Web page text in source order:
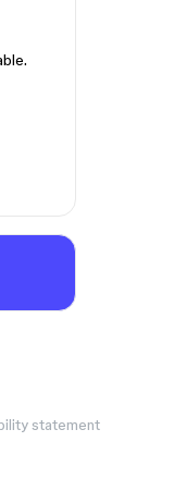
statement